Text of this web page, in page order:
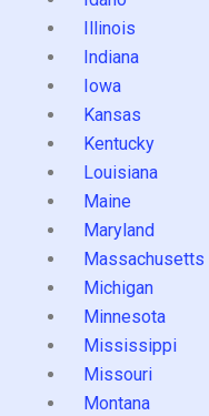
Illinois
Indiana
Iowa
Kansas
Kentucky
Louisiana
Maine
Maryland
Massachusetts
Michigan
Minnesota
Mississippi
Missouri
Montana